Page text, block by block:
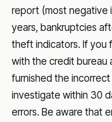
report (most negative
years, bankruptcies
theft indicators. If you
with the credit bureau
furnished the
investigate within 30
errors. Be aware that